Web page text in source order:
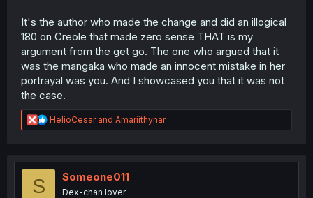
It's the author who made the change and did an illogical
180 on Creole that made zero sense THAT is my
argument from the get go. The one who argued that it
was the mangaka who made an innocent mistake in her
portrayal was you. And I showcased you that it was not
the case.
R
e
t
HelioCesarand Amariithynar
S Someone011
Dex-chan lover